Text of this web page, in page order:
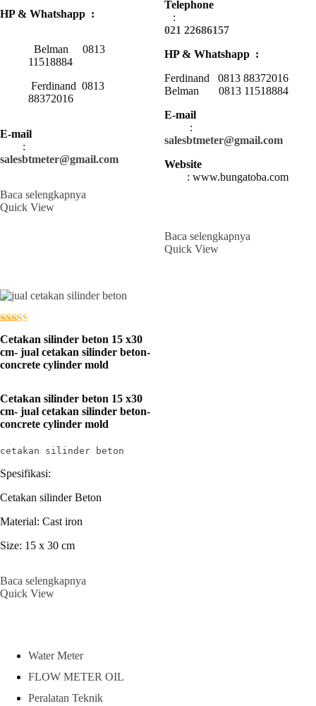
HP & Whatshapp :
Belman 0813
11518884
Ferdinand 0813
88372016
E-mail
:
salesbtmeter@gmail.com
Baca selengkapnya
Quick View
Telephone
:
021 22686157
HP & Whatshapp :
Ferdinand 0813 88372016
Belman 0813 11518884
E-mail
:
salesbtmeter@gmail.com
Website
: www.bungatoba.com
Baca selengkapnya
Quick View
2.56
dari 5
Cetakan silinder beton 15 x30
cm- jual cetakan silinder beton-
concrete cylinder mold
Cetakan silinder beton 15 x30
cm- jual cetakan silinder beton-
concrete cylinder mold
cetakan silinder beton
Spesifikasi:
Cetakan silinder Beton
Material: Cast iron
Size: 15 x 30 cm
Baca selengkapnya
Quick View
Water Meter
FLOW METER OIL
Peralatan Teknik